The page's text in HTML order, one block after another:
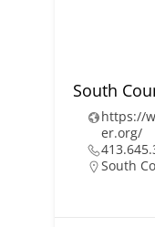
South
https://
er.org/
South